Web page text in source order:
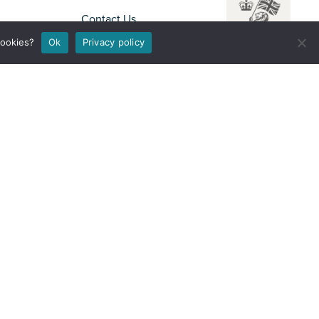
Contact Us
Disclaimer
Privacy Notice
Ok Privacy policy